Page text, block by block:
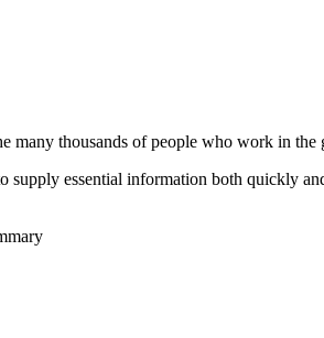
many thousands of people who work in
essential information both quickly